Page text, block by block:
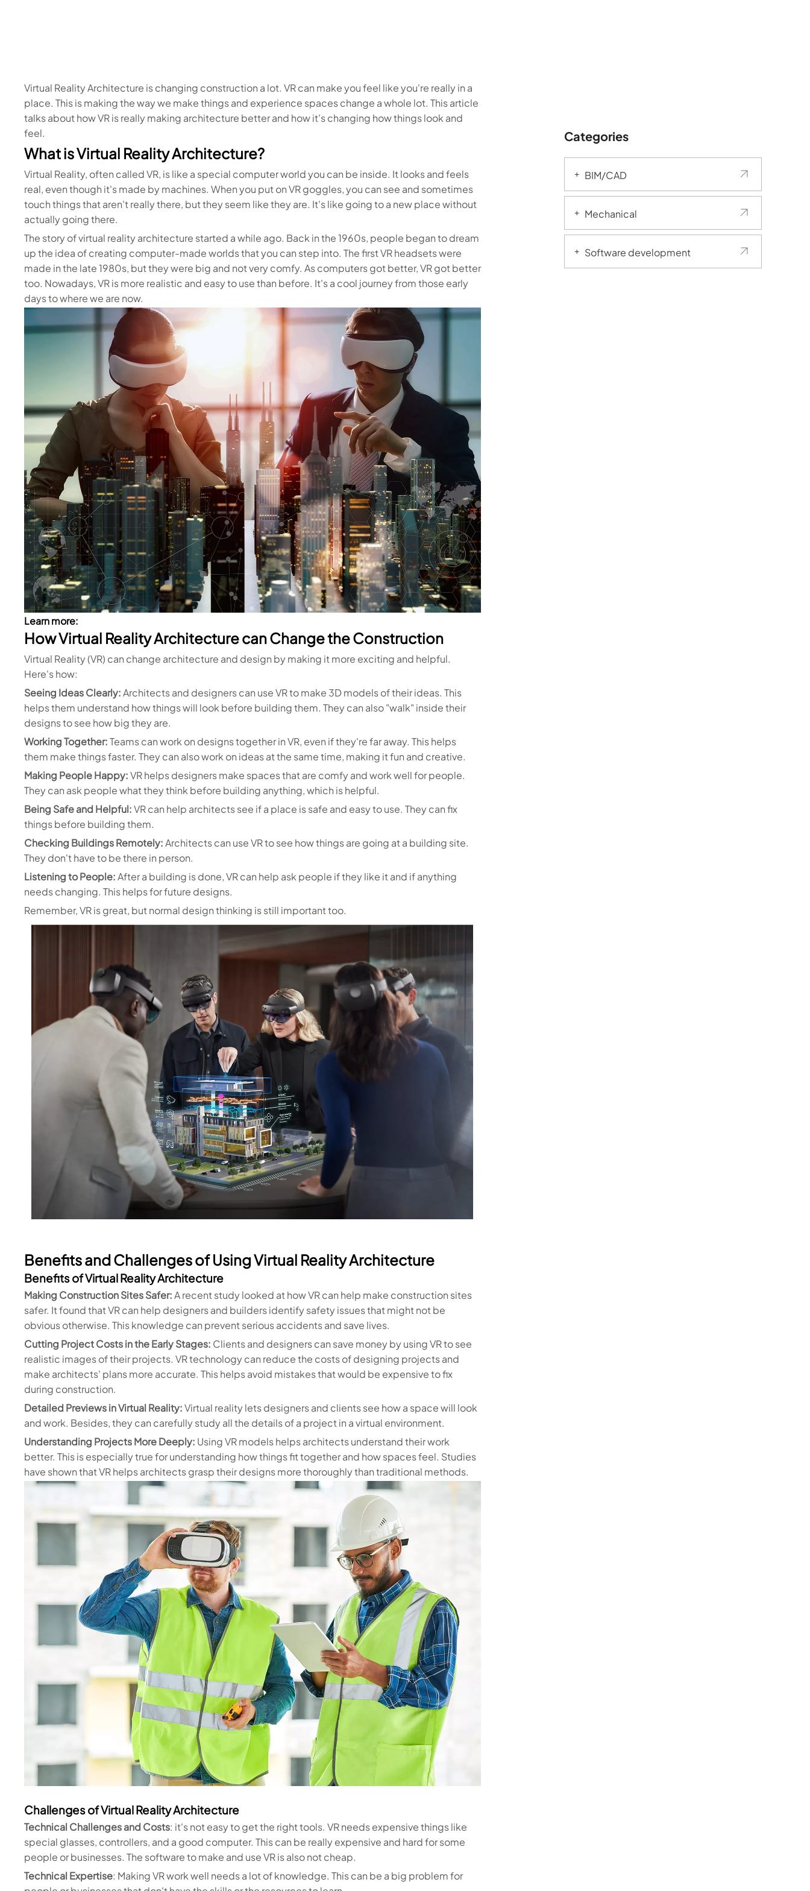
Virtual Reality Architecture is changing construction a lot. VR can make you feel like you're really in a
place. This is making the way we make things and experience spaces change a whole lot. This article
talks about how VR is really making architecture better and how it's changing how things look and
feel.
What is Virtual Reality Architecture?
Virtual Reality, often called VR, is like a special computer world you can be inside. It looks and feels
real, even though it's made by machines. When you put on VR goggles, you can see and sometimes
touch things that aren't really there, but they seem like they are. It's like going to a new place without
actually going there.
The story of virtual reality architecture started a while ago. Back in the 1960s, people began to dream
up the idea of creating computer-made worlds that you can step into. The first VR headsets were
made in the late 1980s, but they were big and not very comfy. As computers got better, VR got better
too. Nowadays, VR is more realistic and easy to use than before. It's a cool journey from those early
days to where we are now.
Learn more:
How Virtual Reality Architecture can Change the Construction
Virtual Reality (VR) can change architecture and design by making it more exciting and helpful.
Here's how:
Seeing Ideas Clearly:Architects and designers can use VR to make 3D models of their ideas. This
helps them understand how things will look before building them. They can also "walk" inside their
designs to see how big they are.
Working Together:Teams can work on designs together in VR, even if they're far away. This helps
them make things faster. They can also work on ideas at the same time, making it fun and creative.
Making People Happy:VR helps designers make spaces that are comfy and work well for people.
They can ask people what they think before building anything, which is helpful.
Being Safe and Helpful:VR can help architects see if a place is safe and easy to use. They can fix
things before building them.
Checking Buildings Remotely:Architects can use VR to see how things are going at a building site.
They don't have to be there in person.
Listening to People:After a building is done, VR can help ask people if they like it and if anything
needs changing. This helps for future designs.
Remember, VR is great, but normal design thinking is still important too.
Benefits and Challenges of Using Virtual Reality Architecture
Benefits of Virtual Reality Architecture
Making Construction Sites Safer:A recent study looked at how VR can help make construction sites
safer. It found that VR can help designers and builders identify safety issues that might not be
obvious otherwise. This knowledge can prevent serious accidents and save lives.
Cutting Project Costs in the Early Stages: Clients and designers can save money by using VR to see
realistic images of their projects. VR technology can reduce the costs of designing projects and
make architects' plans more accurate. This helps avoid mistakes that would be expensive to fix
during construction.
Detailed Previews in Virtual Reality:Virtual reality lets designers and clients see how a space will look
and work. Besides, they can carefully study all the details of a project in a virtual environment.
Understanding Projects More Deeply: Using VR models helps architects understand their work
better. This is especially true for understanding how things fit together and how spaces feel. Studies
have shown that VR helps architects grasp their designs more thoroughly than traditional methods.
Challenges of Virtual Reality Architecture
Technical Challenges and Costs: it's not easy to get the right tools. VR needs expensive things like
special glasses, controllers, and a good computer. This can be really expensive and hard for some
people or businesses. The software to make and use VR is also not cheap.
Technical Expertise: Making VR work well needs a lot of knowledge. This can be a big problem for
Categories
BIM/CAD
Mechanical
Software development